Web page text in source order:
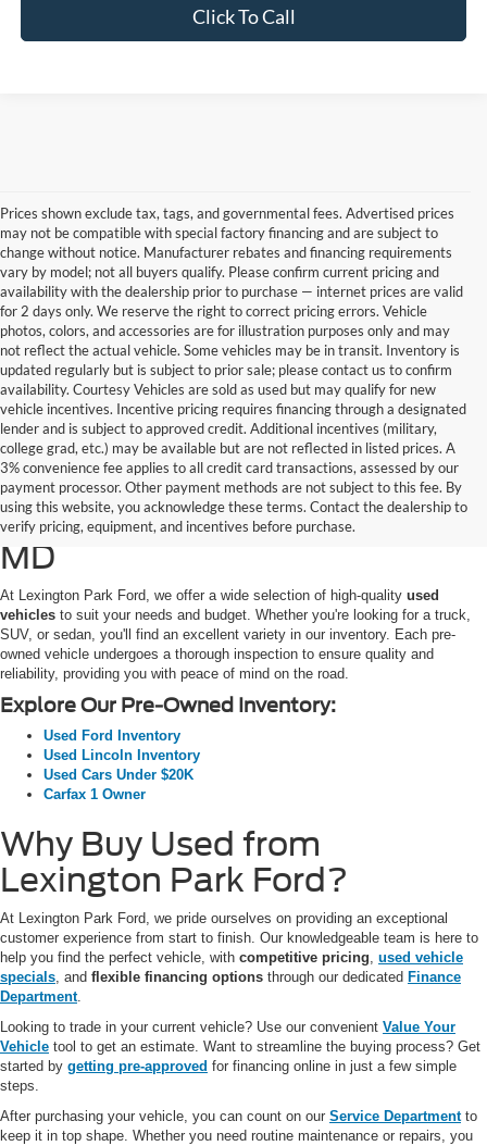
Click To Call
Prices shown exclude tax, tags, and governmental fees. Advertised prices
may not be compatible with special factory financing and are subject to
change without notice. Manufacturer rebates and financing requirements
vary by model; not all buyers qualify. Please confirm current pricing and
availability with the dealership prior to purchase — internet prices are valid
for 2 days only. We reserve the right to correct pricing errors. Vehicle
photos, colors, and accessories are for illustration purposes only and may
not reflect the actual vehicle. Some vehicles may be in transit. Inventory is
updated regularly but is subject to prior sale; please contact us to confirm
availability. Courtesy Vehicles are sold as used but may qualify for new
vehicle incentives. Incentive pricing requires financing through a designated
lender and is subject to approved credit. Additional incentives (military,
college grad, etc.) may be available but are not reflected in listed prices. A
3% convenience fee applies to all credit card transactions, assessed by our
payment processor. Other payment methods are not subject to this fee. By
using this website, you acknowledge these terms. Contact the dealership to
verify pricing, equipment, and incentives before purchase.
Used Ford Cars, Trucks, and
SUVs for Sale in California,
MD
At Lexington Park Ford, we offer a wide selection of high-quality used
vehicles to suit your needs and budget. Whether you're looking for a truck,
SUV, or sedan, you'll find an excellent variety in our inventory. Each pre-
owned vehicle undergoes a thorough inspection to ensure quality and
reliability, providing you with peace of mind on the road.
Explore Our Pre-Owned Inventory:
Used Ford Inventory
Used Lincoln Inventory
Used Cars Under $20K
Carfax 1 Owner
Why Buy Used from
Lexington Park Ford?
At Lexington Park Ford, we pride ourselves on providing an exceptional
customer experience from start to finish. Our knowledgeable team is here to
help you find the perfect vehicle, with competitive pricing, used vehicle
specials, and flexible financing options through our dedicated Finance
Department.
Looking to trade in your current vehicle? Use our convenient Value Your
Vehicle tool to get an estimate. Want to streamline the buying process? Get
started by getting pre-approved for financing online in just a few simple
steps.
After purchasing your vehicle, you can count on our Service Departmentto
keep it in top shape. Whether you need routine maintenance or repairs, you